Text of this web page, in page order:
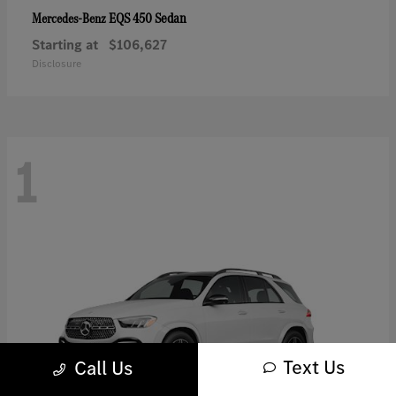
Mercedes-BenzEQS 450 Sedan
Starting at $106,627
Disclosure
1
Call Us Text Us